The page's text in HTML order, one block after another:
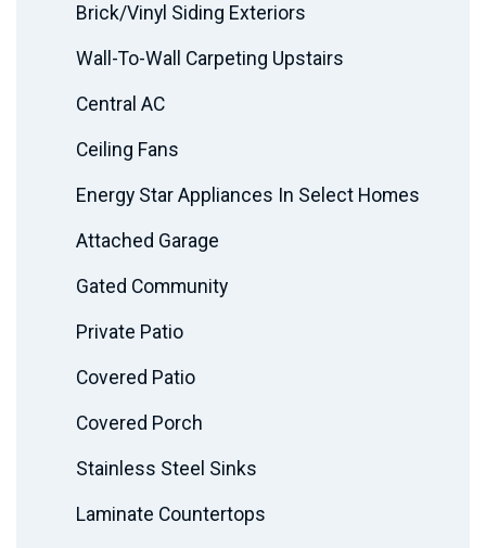
Brick/Vinyl Siding Exteriors
Wall-To-Wall Carpeting Upstairs
Central AC
Ceiling Fans
Energy Star Appliances In Select Homes
Attached Garage
Gated Community
Private Patio
Covered Patio
Covered Porch
Stainless Steel Sinks
Laminate Countertops